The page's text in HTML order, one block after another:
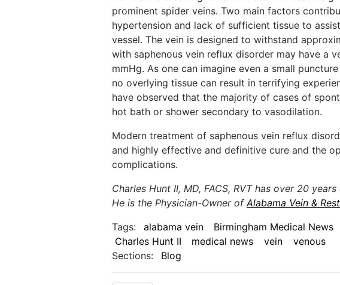
prominent spider veins. Two main factors
hypertension and lack of sufficient tissue to
vessel. The vein is designed to withstand
with saphenous vein reflux disorder may have a
mmHg. As one can imagine even a small
no overlying tissue can result in terrifying
have observed that the majority of cases of
hot bath or shower secondary to vasodilation.
Modern treatment of saphenous vein reflux
and highly effective and definitive cure and the
complications.
Charles Hunt II, MD, FACS, RVT has over 20
He is the Physician-Owner ofAlabama Vein &
Tags:
alabama vein Birmingham Medical News
Charles Hunt II
medical news vein
venous
Sections:
Blog